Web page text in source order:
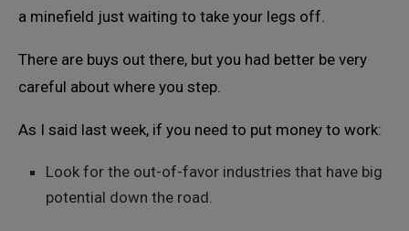
a minefield just waiting to take your legs off.
There are buys out there, but you had better be very
careful about where you step.
As I said last week, if you need to put money to work:
Look for the out-of-favor industries that have big
potential down the road.